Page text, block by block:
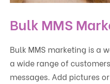
Bulk MMS
Bulk MMS marketing is a
a wide range of
messages. Add pictures